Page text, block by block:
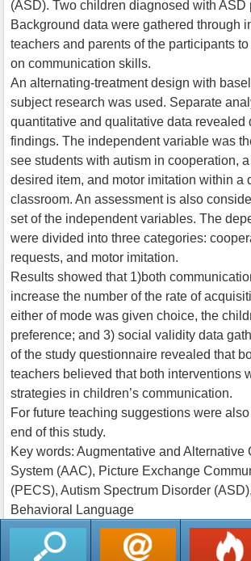
(ASD). Two children diagnosed with ASD
Background data were gathered through
teachers and parents of the participants
on communication skills.
An alternating-treatment design with
subject research was used. Separate
quantitative and qualitative data revealed
findings. The independent variable was
see students with autism in cooperation,
desired item, and motor imitation within a
classroom. An assessment is also
set of the independent variables. The
were divided into three categories:
requests, and motor imitation.
Results showed that 1)both
increase the number of the rate of
either of mode was given choice, the
preference; and 3) social validity data
of the study questionnaire revealed that
teachers believed that both interventions
strategies in children’s communication.
For future teaching suggestions were
end of this study.
Key words: Augmentative and Alternative
System (AAC), Picture Exchange
(PECS), Autism Spectrum Disorder
Behavioral Language